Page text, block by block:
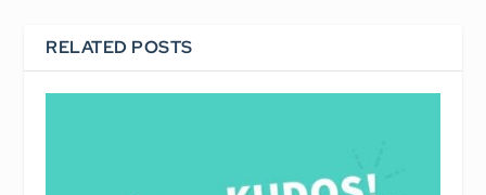
RELATED POSTS